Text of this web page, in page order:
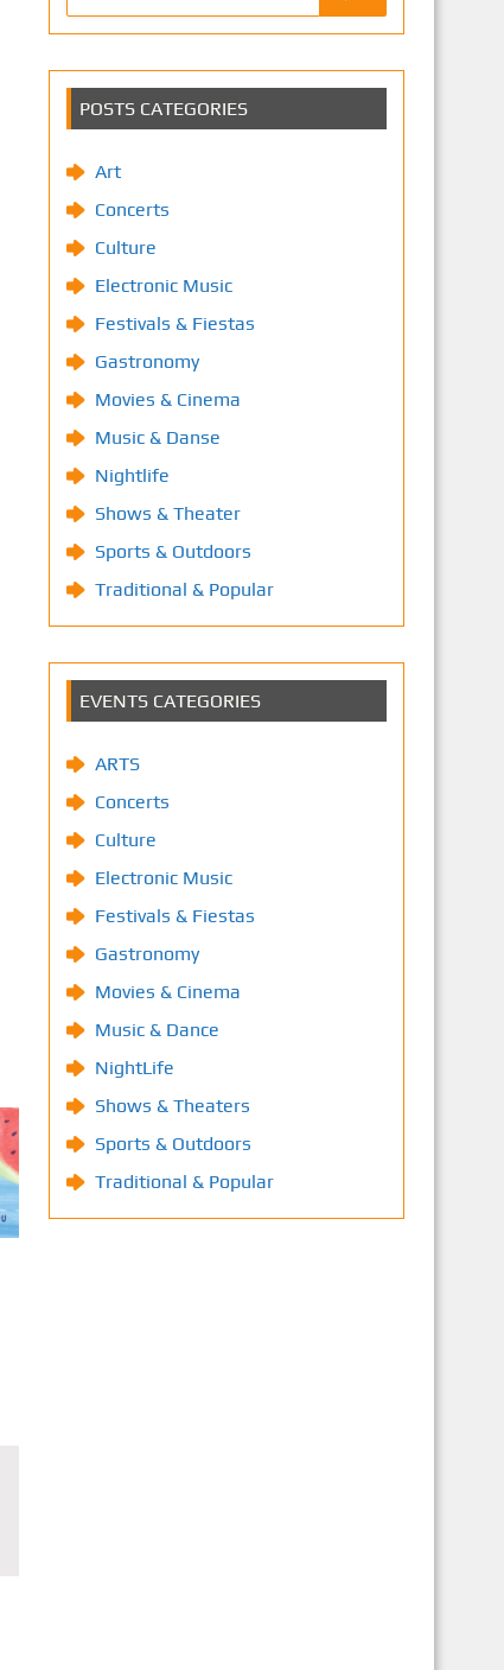
POSTS CATEGORIES
Art
Concerts
Culture
Electronic Music
Festivals & Fiestas
Gastronomy
Movies & Cinema
Music & Danse
Nightlife
Shows & Theater
Sports & Outdoors
Traditional & Popular
EVENTS CATEGORIES
ARTS
Concerts
Culture
Electronic Music
Festivals & Fiestas
Gastronomy
Movies & Cinema
Music & Dance
NightLife
Shows & Theaters
Sports & Outdoors
Traditional & Popular